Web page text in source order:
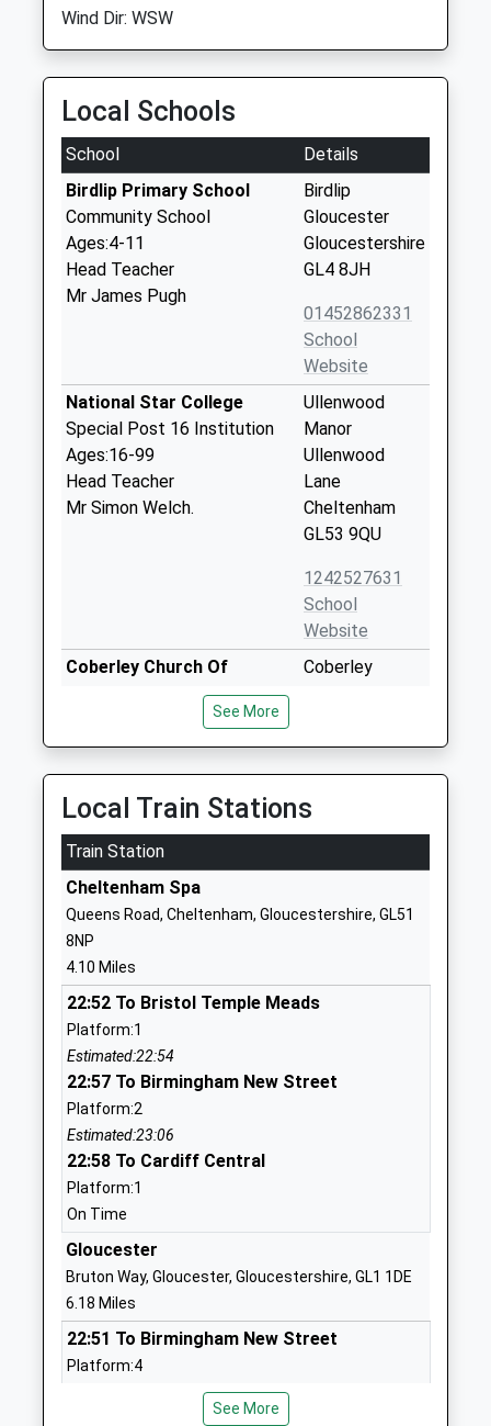
Wind Dir: WSW
Local Schools
School
Details
Birdlip Primary School
Community School
Ages:4-11
Head Teacher
Mr James Pugh
Birdlip
Gloucester
Gloucestershire
GL4 8JH
01452862331
School
Website
National Star College
Special Post 16 Institution
Ages:16-99
Head Teacher
Mr Simon Welch.
Ullenwood
Manor
Ullenwood
Lane
Cheltenham
GL53 9QU
1242527631
School
Website
Coberley Church Of
England Primary School
Voluntary Controlled School
Ages:5-11
Head Teacher
Mr Andrew Milner
Coberley
GL53 9QZ
School
Shurdington Church Of
England Primary School
Voluntary Controlled School
Ages:4-11
Head Teacher
Mr Jon Millin
Lane
Gloucestershire
GL51 4UQ
School
Henley Bank High School
Academy Sponsor Led
Ages:11-18
Head Teacher
Mr Stephen Derry
1452863372
School
Castle Hill Primary School
Community School
Abbotswood
See More
Local Train Stations
Train Station
Cheltenham Spa
Queens Road, Cheltenham, Gloucestershire, GL51
8NP
4.10 Miles
22:52 To Bristol Temple Meads
Platform:1
Estimated:22:54
22:57 To Birmingham New Street
Platform:2
Estimated:23:06
22:58 To Cardiff Central
Platform:1
On Time
Gloucester
Bruton Way, Gloucester, Gloucestershire, GL1 1DE
6.18 Miles
22:51 To Birmingham New Street
Platform:4
23:10 To Cardiff Central
See More